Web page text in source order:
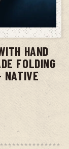
HAND
FOLDING
NATIVE